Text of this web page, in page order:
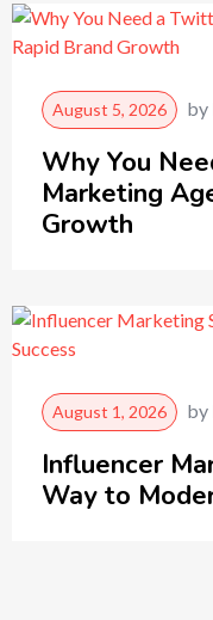
August 5, 2026 by
Why You
Marketing
Growth
August 1, 2026 by
Influencer
Way to